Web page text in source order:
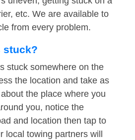
etc. We are available to
from every problem.
stuck?
stuck somewhere on the
the location and take as
the place where you
you, notice the
and location then tap to
local towing partners will